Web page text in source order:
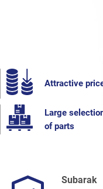
Attractive
Large
of parts
Subarak